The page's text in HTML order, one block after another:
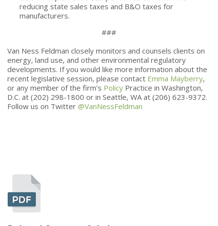
reducing state sales taxes and B&O taxes for
manufacturers.
###
Van Ness Feldman closely monitors and counsels clients on
energy, land use, and other environmental regulatory
developments. If you would like more information about the
recent legislative session, please contact Emma Mayberry,
or any member of the firm’s Policy Practice in Washington,
D.C. at (202) 298-1800 or in Seattle, WA at (206) 623-9372.
Follow us on Twitter @VanNessFeldman